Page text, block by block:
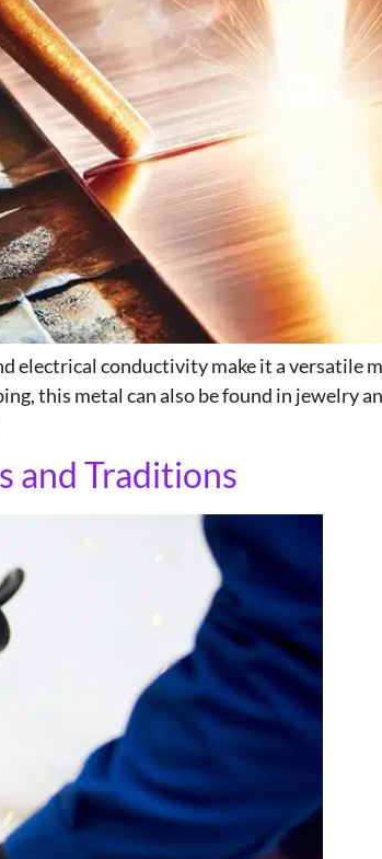
electrical conductivity make it a versatile
this metal can also be found in jewelry
and Traditions